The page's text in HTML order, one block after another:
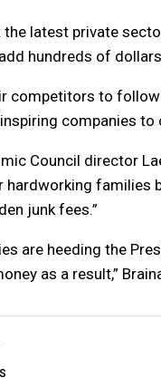
the latest private
hundreds of
competitors to
companies to
Council director
families
junk fees.”
are heeding the
as a result,”